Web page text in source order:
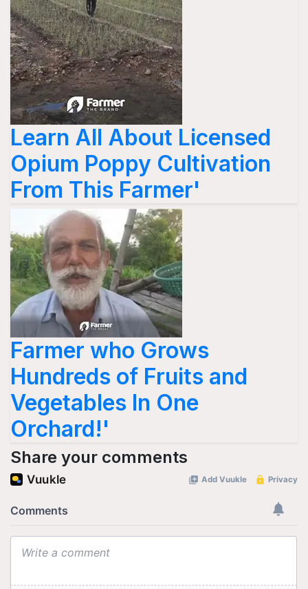
Learn All About Licensed
Opium Poppy Cultivation
From This Farmer'
Farmer who Grows
Hundreds of Fruits and
Vegetables In One
Orchard!'
Share your comments